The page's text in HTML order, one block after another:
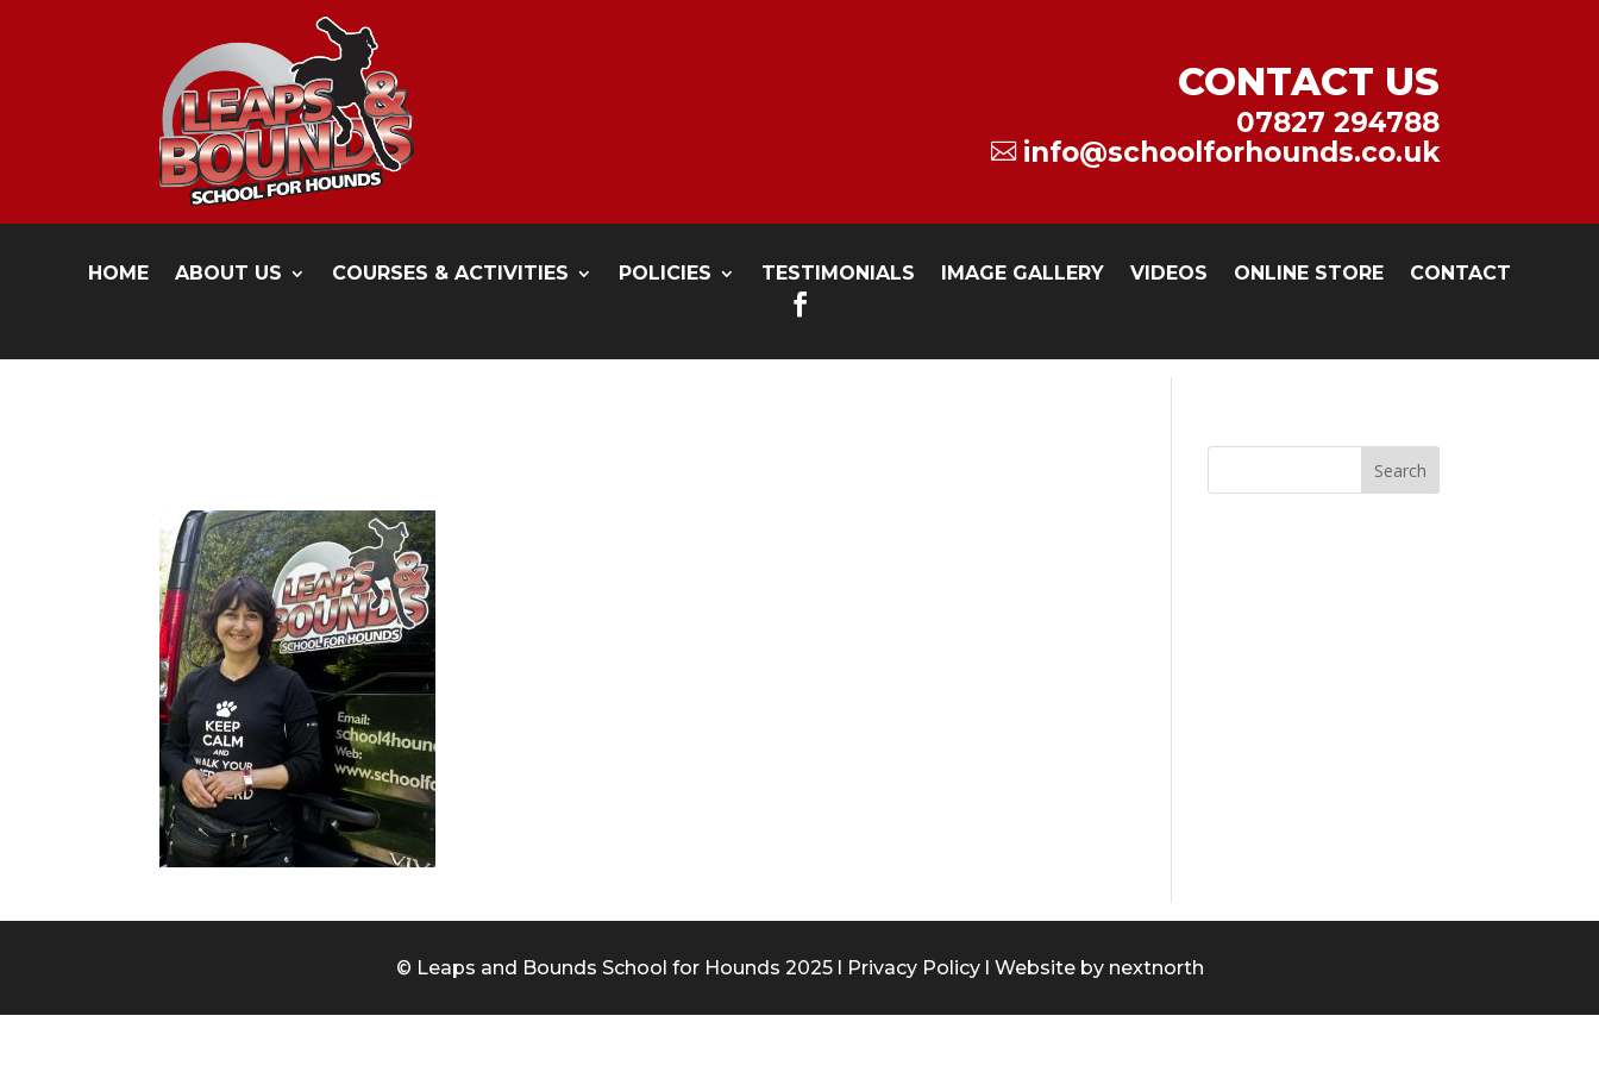
CONTACT US
07827 294788
 info@schoolforhounds.co.uk
HOME ABOUT US COURSES & ACTIVITIES POLICIES TESTIMONIALS IMAGE GALLERY VIDEOS ONLINE STORE CONTACT

© Leaps and Bounds School for Hounds 2025 l Privacy Policyl Website by nextnorth